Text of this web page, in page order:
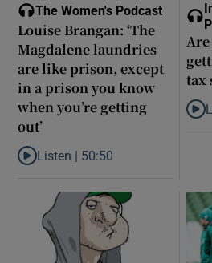
The Women's Podcast
Louise Brangan: ‘The
Magdalene laundries
are like prison, except
in a prison you know
when you’re getting
out’
Listen to Louise Brangan: ‘The
Listen | 50:50
tax